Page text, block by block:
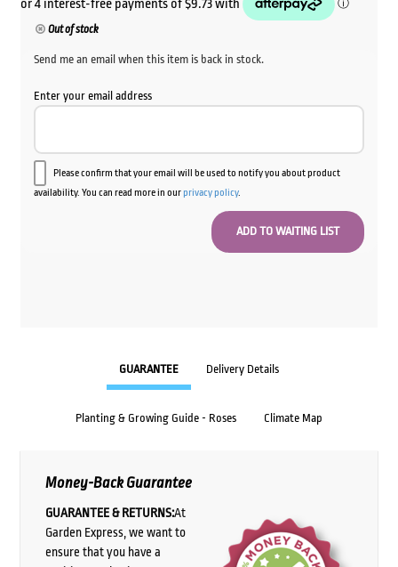
Out of stock
Send me an email when this item is back in stock.
Enter your email address
Please confirm that your email will be used to notify you about product
availability. You can read more in ourprivacy policy.
GUARANTEE Delivery Details
Planting & Growing Guide - Roses Climate Map
Money-Back Guarantee
GUARANTEE & RETURNS:At
Garden Express, we want to
ensure that you have a